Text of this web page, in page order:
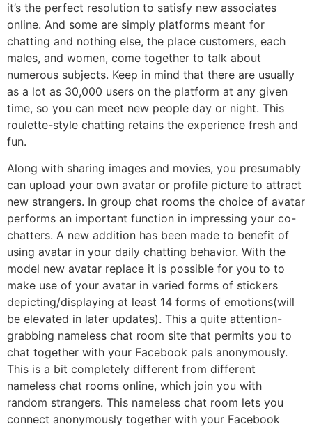
it’s the perfect resolution to satisfy new associates
online. And some are simply platforms meant for
chatting and nothing else, the place customers, each
males, and women, come together to talk about
numerous subjects. Keep in mind that there are usually
as a lot as 30,000 users on the platform at any given
time, so you can meet new people day or night. This
roulette-style chatting retains the experience fresh and
fun.
Along with sharing images and movies, you presumably
can upload your own avatar or profile picture to attract
new strangers. In group chat rooms the choice of avatar
performs an important function in impressing your co-
chatters. A new addition has been made to benefit of
using avatar in your daily chatting behavior. With the
model new avatar replace it is possible for you to to
make use of your avatar in varied forms of stickers
depicting/displaying at least 14 forms of emotions(will
be elevated in later updates). This a quite attention-
grabbing nameless chat room site that permits you to
chat together with your Facebook pals anonymously.
This is a bit completely different from different
nameless chat rooms online, which join you with
random strangers. This nameless chat room lets you
connect anonymously together with your Facebook